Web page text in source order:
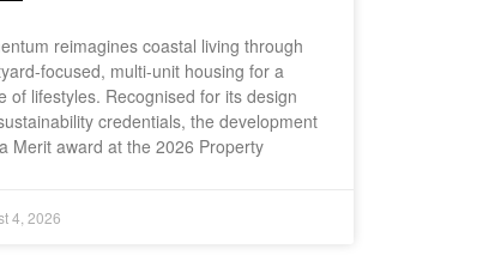
reimagines coastal living through
focused, multi-unit housing for a
of lifestyles. Recognised for its design
credentials, the development
Merit award at the 2026 Property
4, 2026